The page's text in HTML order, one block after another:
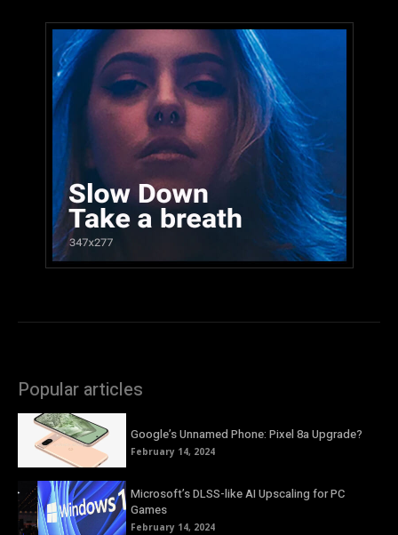
Popular articles
Google’s Unnamed Phone: Pixel 8a Upgrade?
February 14, 2024
Microsoft’s DLSS-like AI Upscaling for PC
Games
February 14, 2024